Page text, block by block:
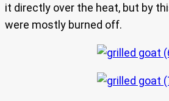
it directly over the heat, but by
were mostly burned off.